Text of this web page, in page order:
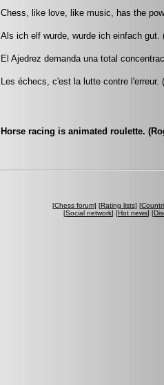
Chess, like love, like music, has the
Als ich elf wurde, wurde ich einfach gut.
El Ajedrez demanda una total
Les échecs, c'est la lutte contre l'erreur.
Horse racing is animated roulette.
[Chess forum] [Rating lists] [
[Social network] [Hot news] [